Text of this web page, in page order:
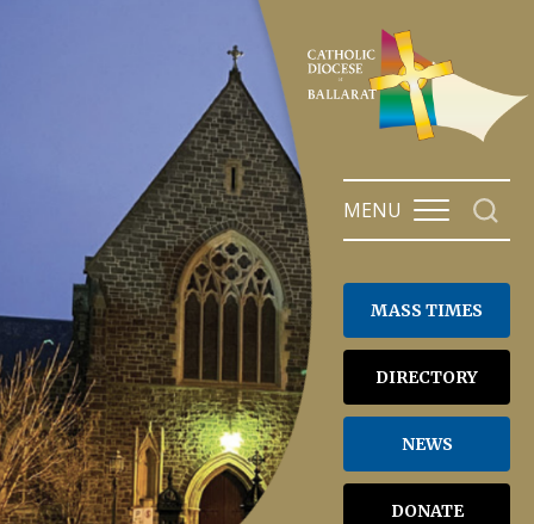
content
MENU
MASS TIMES
DIRECTORY
NEWS
DONATE